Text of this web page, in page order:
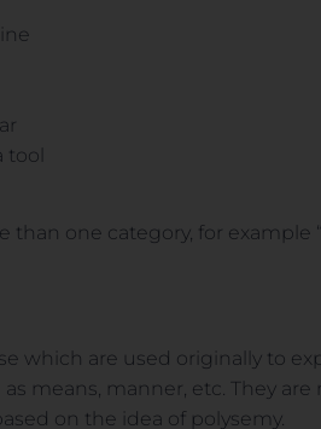
one category, for example
which are used originally to
means, manner, etc. They
on the idea of polysemy.